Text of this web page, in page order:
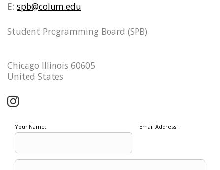
E: spb@colum.edu
Student Programming Board (SPB)
Chicago Illinois 60605
United States
Your Name: Email Address: